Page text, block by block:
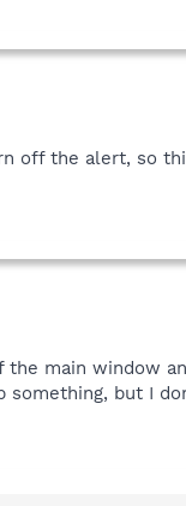
off the alert, so
the main window
something, but I